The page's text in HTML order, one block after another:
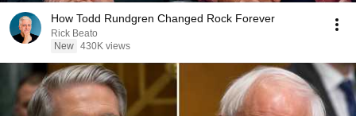
How Todd Rundgren Changed Rock Forever
Rick Beato
New 430K views